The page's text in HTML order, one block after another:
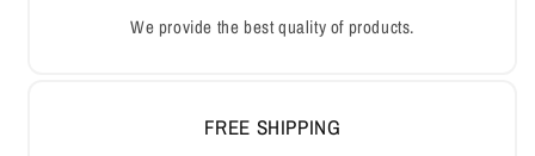
We provide the best quality of products.
FREE SHIPPING